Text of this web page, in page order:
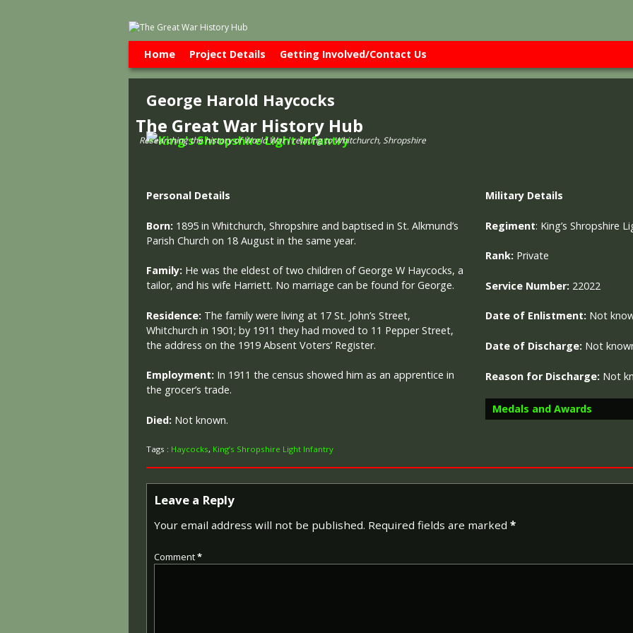
The Great War History Hub
Researching the history of World War l relating to Whitchurch, Shropshire
Home Project Details Getting Involved/Contact Us
George Harold Haycocks
Personal Details
Born: 1895 in Whitchurch, Shropshire and baptised in St. Alkmund’s
Parish Church on 18 August in the same year.
Family: He was the eldest of two children of George W Haycocks, a
tailor, and his wife Harriett. No marriage can be found for George.
Residence: The family were living at 17 St. John’s Street,
Whitchurch in 1901; by 1911 they had moved to 11 Pepper Street,
the address on the 1919 Absent Voters’ Register.
Employment: In 1911 the census showed him as an apprentice in
the grocer’s trade.
Died: Not known.
Military Details
Regiment: King’s Shropshire
Rank: Private
Service Number: 22022
Date of Enlistment: Not
Date of Discharge: Not
Reason for Discharge: Not
Medals and Awards
Tags : Haycocks, King’s Shropshire Light Infantry
Leave a Reply
Your email address will not be published. Required fields are marked *
Comment*